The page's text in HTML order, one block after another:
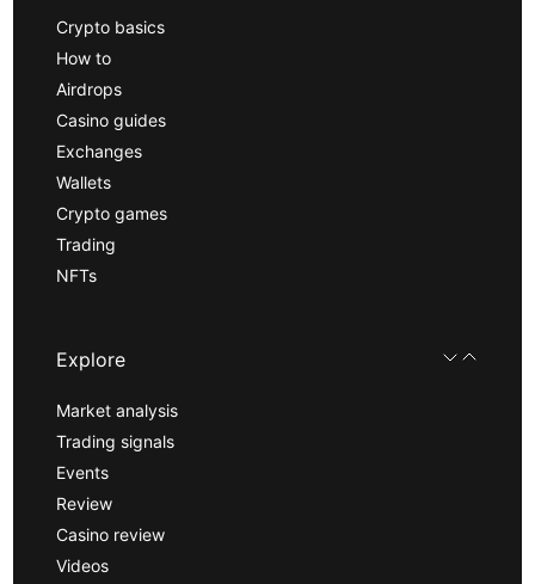
Crypto basics
How to
Airdrops
Casino guides
Exchanges
Wallets
Crypto games
Trading
NFTs
Explore
Market analysis
Trading signals
Events
Review
Casino review
Videos